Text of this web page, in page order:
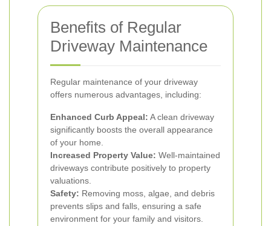
Benefits of Regular
Driveway Maintenance
Regular maintenance of your driveway
offers numerous advantages, including:
Enhanced Curb Appeal: A clean driveway
significantly boosts the overall appearance
of your home.
Increased Property Value: Well-maintained
driveways contribute positively to property
valuations.
Safety: Removing moss, algae, and debris
prevents slips and falls, ensuring a safe
environment for your family and visitors.